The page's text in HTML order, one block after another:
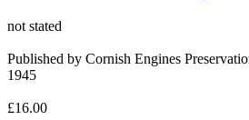
not stated
Published by Cornish Engines
1945
£16.00